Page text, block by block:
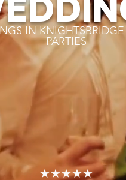
IN
PARTIES
★★★★★